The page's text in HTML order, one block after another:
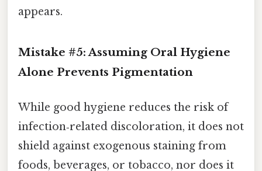
appears.
Mistake #5: Assuming Oral Hygiene
Alone Prevents Pigmentation
While good hygiene reduces the risk of
infection‑related discoloration, it does not
shield against exogenous staining from
foods, beverages, or tobacco, nor does it